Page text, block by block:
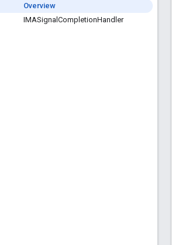
Overview
IMASignal CompletionHandler